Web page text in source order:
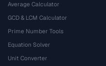
Average Calculator
GCD & LCM Calculator
Prime Number Tools
Equation Solver
Unit Converter